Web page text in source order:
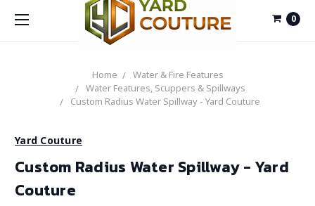
0
Home
Water & Fire Features
Water Features, Scuppers & Spillways
Custom Radius Water Spillway - Yard Couture
Yard Couture
Custom Radius Water Spillway - Yard
Couture